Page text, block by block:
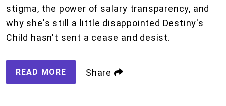
stigma, the power of salary transparency, and
why she's still a little disappointed Destiny's
Child hasn't sent a cease and desist.
READ MORE Share